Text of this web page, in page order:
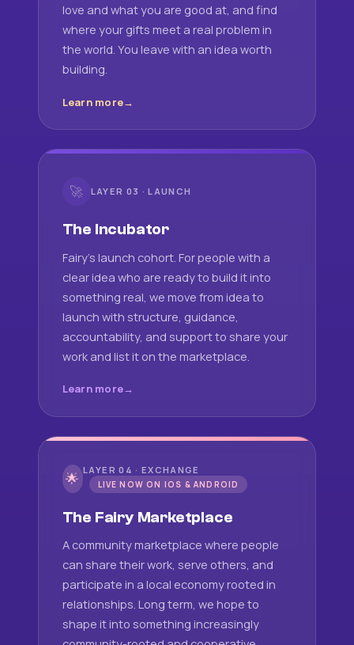
love and what you are good at, and find
where your gifts meet a real problem in
the world. You leave with an idea worth
building.
Learn more
🚀 LAYER 03 · LAUNCH
The Incubator
Fairy's launch cohort. For people with a
clear idea who are ready to build it into
something real, we move from idea to
launch with structure, guidance,
accountability, and support to share your
work and list it on the marketplace.
Learn more
🌟 LAYER 04 · EXCHANGE
LIVE NOW ON IOS & ANDROID
The Fairy Marketplace
A community marketplace where people
can share their work, serve others, and
participate in a local economy rooted in
relationships. Long term, we hope to
shape it into something increasingly